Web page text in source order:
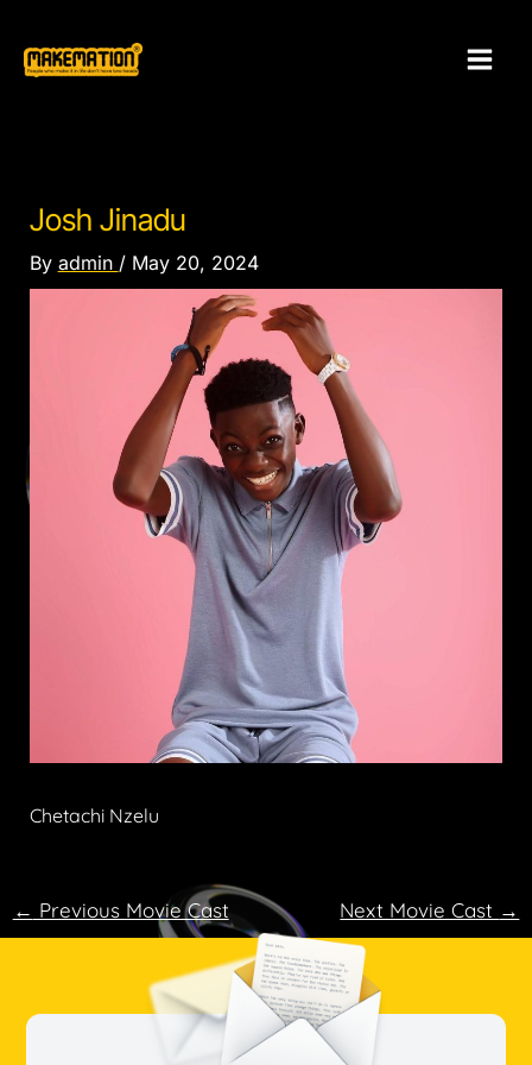
content
Josh Jinadu
By admin / May 20, 2024
Chetachi Nzelu
← Previous Movie Cast Next Movie Cast →